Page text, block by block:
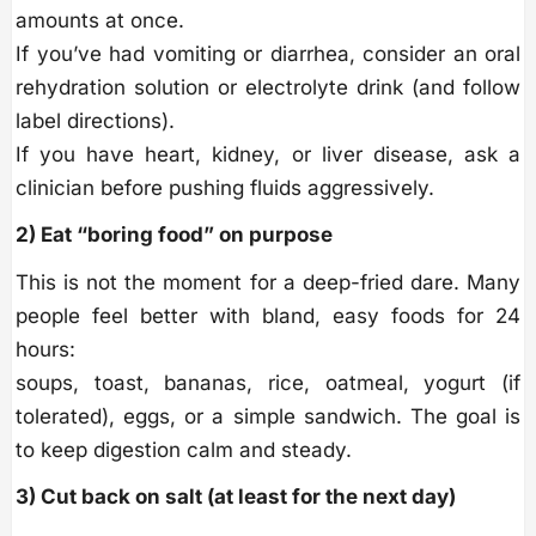
amounts at once.
If you’ve had vomiting or diarrhea, consider an oral
rehydration solution or electrolyte drink (and follow
label directions).
If you have heart, kidney, or liver disease, ask a
clinician before pushing fluids aggressively.
2) Eat “boring food” on purpose
This is not the moment for a deep-fried dare. Many
people feel better with bland, easy foods for 24
hours:
soups, toast, bananas, rice, oatmeal, yogurt (if
tolerated), eggs, or a simple sandwich. The goal is
to keep digestion calm and steady.
3) Cut back on salt (at least for the next day)